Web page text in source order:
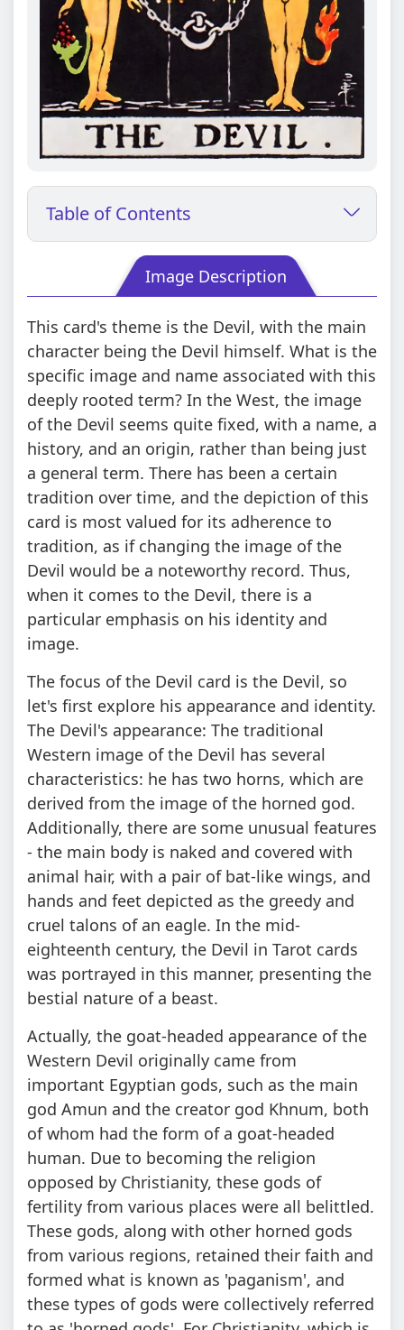
Table of Contents
Image Description
This card's theme is the Devil, with the main
character being the Devil himself. What is the
specific image and name associated with this
deeply rooted term? In the West, the image
of the Devil seems quite fixed, with a name, a
history, and an origin, rather than being just
a general term. There has been a certain
tradition over time, and the depiction of this
card is most valued for its adherence to
tradition, as if changing the image of the
Devil would be a noteworthy record. Thus,
when it comes to the Devil, there is a
particular emphasis on his identity and
image.
The focus of the Devil card is the Devil, so
let's first explore his appearance and identity.
The Devil's appearance: The traditional
Western image of the Devil has several
characteristics: he has two horns, which are
derived from the image of the horned god.
Additionally, there are some unusual features
- the main body is naked and covered with
animal hair, with a pair of bat-like wings, and
hands and feet depicted as the greedy and
cruel talons of an eagle. In the mid-
eighteenth century, the Devil in Tarot cards
was portrayed in this manner, presenting the
bestial nature of a beast.
Actually, the goat-headed appearance of the
Western Devil originally came from
important Egyptian gods, such as the main
god Amun and the creator god Khnum, both
of whom had the form of a goat-headed
human. Due to becoming the religion
opposed by Christianity, these gods of
fertility from various places were all belittled.
These gods, along with other horned gods
from various regions, retained their faith and
formed what is known as 'paganism', and
these types of gods were collectively referred